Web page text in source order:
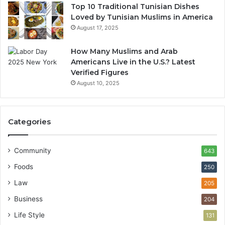
Top 10 Traditional Tunisian Dishes
Loved by Tunisian Muslims in America
August 17, 2025
How Many Muslims and Arab
Americans Live in the U.S.? Latest
Verified Figures
August 10, 2025
Categories
Community 643
Foods 250
Law 205
Business 204
Life Style 131